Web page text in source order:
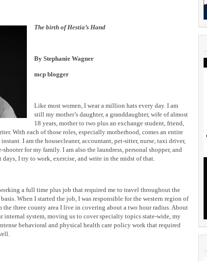
The birth of Hestia’s Hand
By Stephanie Wagner
mcp blogger
Like most women, I wear a million hats every day. I am
still my mother’s daughter, a granddaughter, wife of almost
18 years, mother to two plus an exchange student, friend,
With each of those roles, especially motherhood, comes an entire
I am the housecleaner, accountant, pet-sitter, nurse, taxi driver,
for my family. I am also the laundress, personal shopper, and
days, I try to work, exercise, and write in the midst of that.
a full time plus job that required me to travel throughout the
When I started the job, I was responsible for the western region of
the three county area I live in covering about a two hour radius. About
internal system, moving us to cover specialty topics state-wide, my
behavioral and physical health care policy work that required